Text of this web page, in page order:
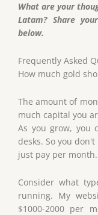
What are your
Latam? Share
below.
Frequently Asked
How much gold
The amount of
much capital you
As you grow, you
desks. So you
just pay per month.
Consider what
running. My
$1000-2000 per